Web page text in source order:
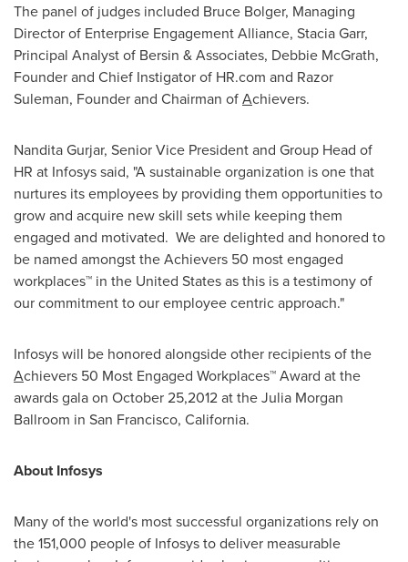
The panel of judges included Bruce Bolger, Managing
Director of Enterprise Engagement Alliance, Stacia Garr,
Principal Analyst of Bersin & Associates, Debbie McGrath,
Founder and Chief Instigator of HR.com and Razor
Suleman, Founder and Chairman ofAchievers.
Nandita Gurjar, Senior Vice President and Group Head of
HR at Infosys said, "A sustainable organization is one that
nurtures its employees by providing them opportunities to
grow and acquire new skill sets while keeping them
engaged and motivated. We are delighted and honored to
be named amongst the Achievers 50 most engaged
workplaces™ in the United Statesas this is a testimony of
our commitment to our employee centric approach."
Infosys will be honored alongside other recipients of the
Achievers 50 Most Engaged Workplaces™ Award at the
awards gala on October 25,2012at the Julia Morgan
Ballroom in San Francisco, California.
About Infosys
Many of the world's most successful organizations rely on
the 151,000 people of Infosys to deliver measurable